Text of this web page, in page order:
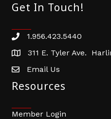
Get In Touch!
Phone number
1.956.423.5440
address311 E. Tyler Ave.
email address
Email Us
Resources
Member Login